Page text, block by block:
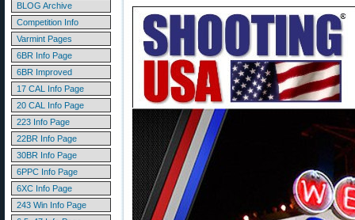
BLOG Archive
Competition Info
Varmint Pages
6BR Info Page
6BR Improved
17 CAL Info Page
20 CAL Info Page
223 Info Page
22BR Info Page
30BR Info Page
6PPC Info Page
6XC Info Page
243 Win Info Page